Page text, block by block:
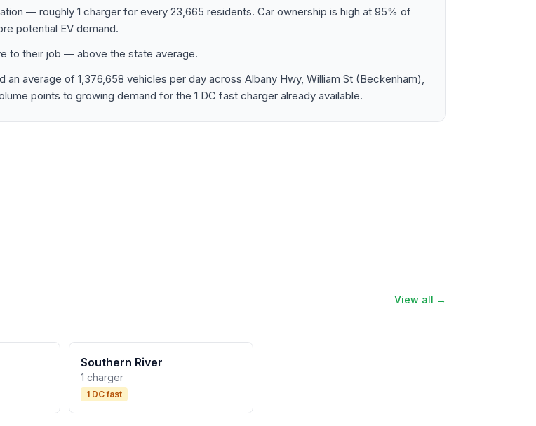
— roughly 1 charger for every 23,665 residents. Car ownership is high at 95% of
potential EV demand.
to their job — above the state average.
average of 1,376,658 vehicles per day across Albany Hwy, William St (Beckenham),
points to growing demand for the 1 DC fast charger already available.
View all →
Southern River
1 charger
1 DC fast